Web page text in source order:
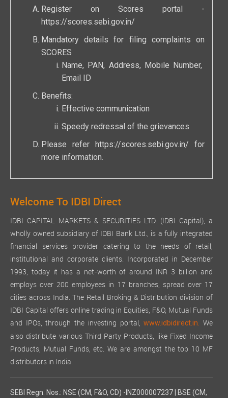
Register on Scores portal -
https://scores.sebi.gov.in/
Mandatory details for filing complaints on
SCORES
Name, PAN, Address, Mobile Number,
Email ID
Benefits:
Effective communication
Speedy redressal of the grievances
Please refer https://scores.sebi.gov.in/ for
more information.
Welcome To IDBI Direct
IDBI CAPITAL MARKETS & SECURITIES LTD. (IDBI Capital), a
wholly owned subsidiary of IDBI Bank Ltd., is a fully integrated
financial services provider catering to the needs of retail,
institutional and corporate clients. Incorporated in December
1993, today it has a net-worth of around INR 3 billion and
employs over 200 employees in 17 branches, spread over 17
cities across India. The Retail Broking & Distribution division of
IDBI Capital offers online trading in Equities, F&O, Mutual Funds
and IPOs, through the investing portal,www.idbidirect.in. We
also distribute various Third Party Products, like Fixed Income
Products, Mutual Funds, etc. We are amongst the top 10 MF
distributors in India.
SEBI Regn. Nos.: NSE (CM, F&O, CD) -INZ000007237 | BSE (CM,